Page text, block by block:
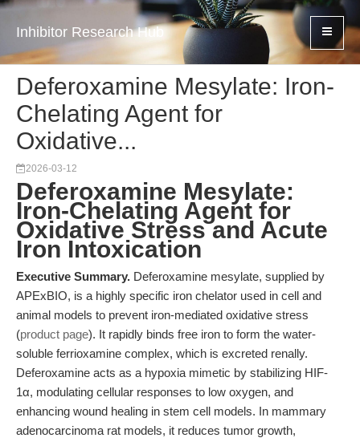
Inhibitor Research Hub
Deferoxamine Mesylate: Iron-
Chelating Agent for
Oxidative...
2026-03-12
Deferoxamine Mesylate:
Iron-Chelating Agent for
Oxidative Stress and Acute
Iron Intoxication
Executive Summary. Deferoxamine mesylate, supplied by
APExBIO, is a highly specific iron chelator used in cell and
animal models to prevent iron-mediated oxidative stress
(product page). It rapidly binds free iron to form the water-
soluble ferrioxamine complex, which is excreted renally.
Deferoxamine acts as a hypoxia mimetic by stabilizing HIF-
1α, modulating cellular responses to low oxygen, and
enhancing wound healing in stem cell models. In mammary
adenocarcinoma rat models, it reduces tumor growth,